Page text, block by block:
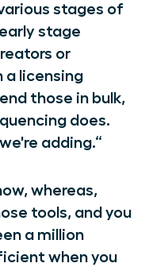
stages of
stage
or
a licensing
those in bulk,
does.
adding.“
whereas,
tools, and you
a million
when you